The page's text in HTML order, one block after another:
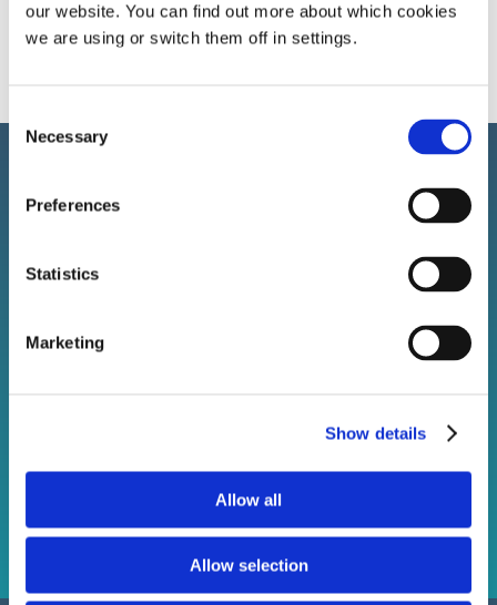
our website. You can find out more about which cookies
we are using or switch them off in settings.
Selection
Necessary
Preferences
Statistics
Marketing
Show details
Allow all
Allow selection
Stay connected with BSSAA. Keep up to date with the
latest sleep health news, bestselling products, and